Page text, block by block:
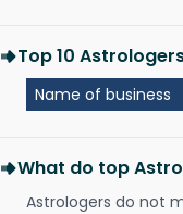
Top 10
Name of business
What do top
Astrologers do not